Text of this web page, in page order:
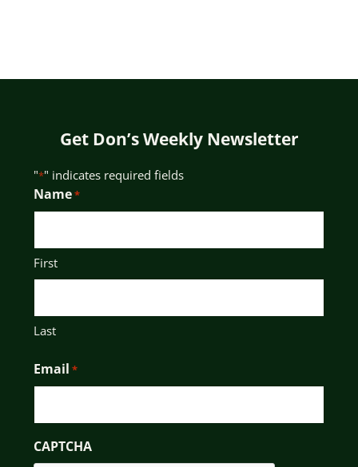
Get Don’s Weekly Newsletter
"*" indicates required fields
Name*
First
Last
Email *
CAPTCHA